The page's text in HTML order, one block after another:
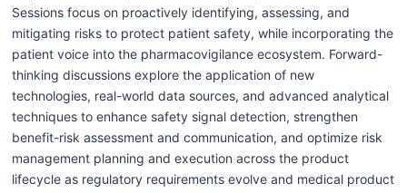
Sessions focus on proactively identifying, assessing, and
mitigating risks to protect patient safety, while incorporating the
patient voice into the pharmacovigilance ecosystem. Forward-
thinking discussions explore the application of new
technologies, real-world data sources, and advanced analytical
techniques to enhance safety signal detection, strengthen
benefit-risk assessment and communication, and optimize risk
management planning and execution across the product
lifecycle as regulatory requirements evolve and medical product